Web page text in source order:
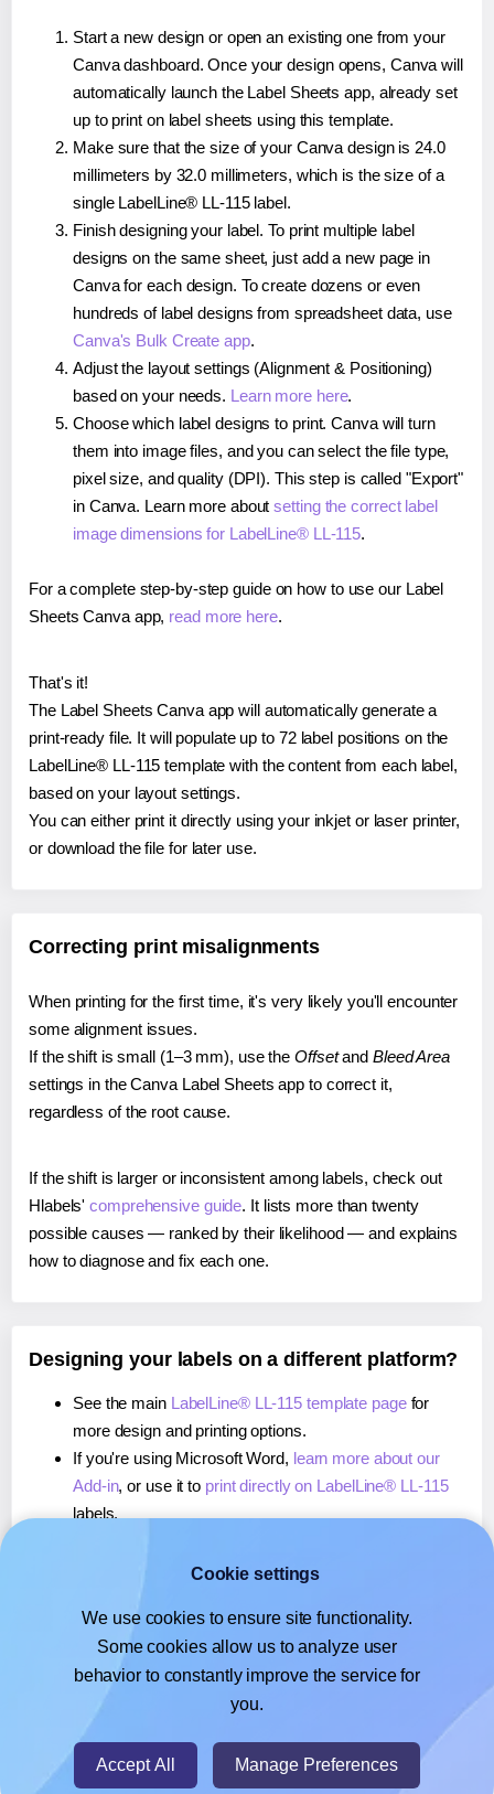
Start a new design or open an existing one from your
Canva dashboard. Once your design opens, Canva will
automatically launch the Label Sheets app, already set
up to print on label sheets using this template.
Make sure that the size of your Canva design is 24.0
millimeters by 32.0 millimeters, which is the size of a
single LabelLine® LL-115 label.
Finish designing your label. To print multiple label
designs on the same sheet, just add a new page in
Canva for each design. To create dozens or even
hundreds of label designs from spreadsheet data, use
Canva's Bulk Create app.
Adjust the layout settings (Alignment & Positioning)
based on your needs. Learn more here.
Choose which label designs to print. Canva will turn
them into image files, and you can select the file type,
pixel size, and quality (DPI). This step is called "Export"
in Canva. Learn more aboutsetting the correct label
image dimensions for LabelLine® LL-115.
For a complete step-by-step guide on how to use our Label
Sheets Canva app, read more here.
That's it!
The Label Sheets Canva app will automatically generate a
print-ready file. It will populate up to 72 label positions on the
LabelLine® LL-115 template with the content from each label,
based on your layout settings.
You can either print it directly using your inkjet or laser printer,
or download the file for later use.
Correcting print misalignments
When printing for the first time, it's very likely you'll encounter
some alignment issues.
If the shift is small (1–3 mm), use the Offsetand Bleed Area
settings in the Canva Label Sheets app to correct it,
regardless of the root cause.
If the shift is larger or inconsistent among labels, check out
Hlabels'comprehensive guide. It lists more than twenty
possible causes — ranked by their likelihood — and explains
how to diagnose and fix each one.
Designing your labels on a different platform?
See the main LabelLine® LL-115 template pagefor
more design and printing options.
If you're using Microsoft Word, learn more about our
Add-in, or use it to print directly on LabelLine® LL-115
labels.
, or use it toprint directly on LabelLine® LL-115
If you're using Google Docs™ or Sheets™,learn more
about our Add-on, or use it to print directly on
LabelLine® LL-115labels.
Cookie settings
We use cookies to ensure site functionality.
Some cookies allow us to analyze user
behavior to constantly improve the service for
you.
Accept All Manage Preferences